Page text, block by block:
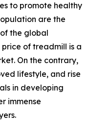
to promote healthy
are the
the global
of treadmill is a
On the contrary,
lifestyle, and rise
in developing
immense